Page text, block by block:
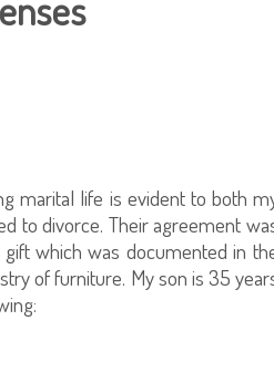
marital life is evident to both
to divorce. Their agreement
which was documented in
of furniture. My son is 35